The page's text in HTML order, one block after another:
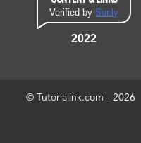
Verified bySur.ly
2022
© Tutorialink.com - 2026